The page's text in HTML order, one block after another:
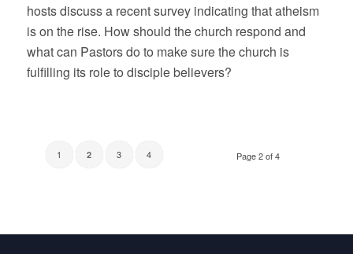
hosts discuss a recent survey indicating that atheism
is on the rise. How should the church respond and
what can Pastors do to make sure the church is
fulfilling its role to disciple believers?
Page 2 of 4
1 2 3 4